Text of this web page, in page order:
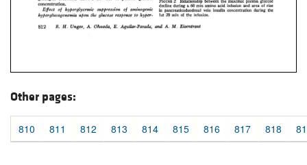
Other pages:
810 811 812 813 814 815 816 817 818